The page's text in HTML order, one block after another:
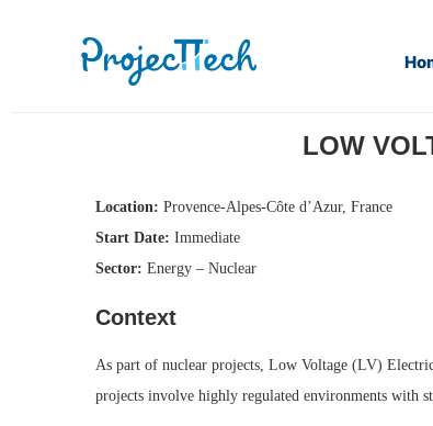
LOW
Location: Provence-Alpes-Côte d’Azur, France
Start Date: Immediate
Sector: Energy – Nuclear
Context
As part of nuclear projects, Low Voltage (LV)
projects involve highly regulated environments with